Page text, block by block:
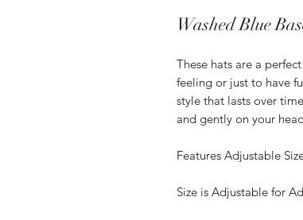
Washed Blue
These hats are a
feeling or just to have
style that lasts over
and gently on your
Features Adjustable
Size is Adjustable for